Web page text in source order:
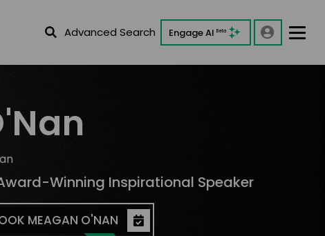
Advanced Search Engage AI Beta
Winning Inspirational Speaker
MEAGAN O'NAN